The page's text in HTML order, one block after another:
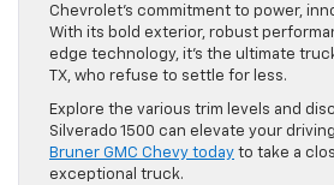
Chevrolet’s commitment to power,
With its bold exterior, robust
edge technology, it’s the ultimate
TX, who refuse to settle for less.
Explore the various trim levels and
Silverado 1500 can elevate your
Bruner GMC Chevy today to take a
exceptional truck.